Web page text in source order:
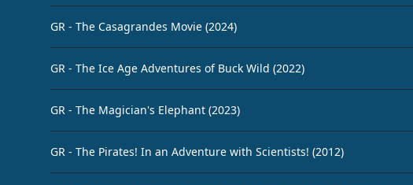
GR - The Casagrandes Movie (2024)
GR - The Ice Age Adventures of Buck Wild (2022)
GR - The Magician's Elephant (2023)
GR - The Pirates! In an Adventure with Scientists! (2012)